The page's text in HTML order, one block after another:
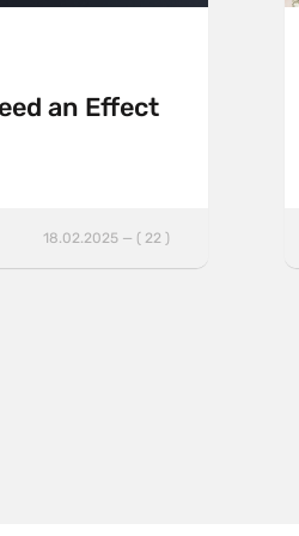
an Effect
18.02.2025 — ( 22 )